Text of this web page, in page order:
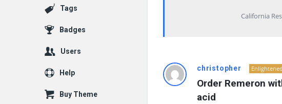
California
christopher Enlightened
Order Remeron
acid
Tags
Badges
Users
Help
Buy Theme